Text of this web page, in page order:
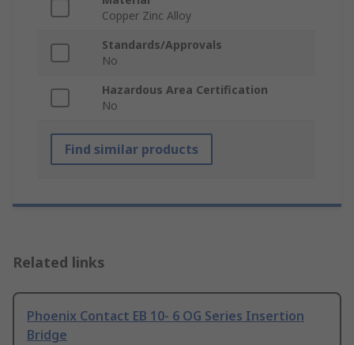
Copper Zinc Alloy
Standards/Approvals
No
Hazardous Area Certification
No
Find similar products
Related links
Phoenix Contact EB 10- 6 OG Series Insertion
Bridge